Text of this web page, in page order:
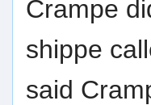
Crampe
shippe
said